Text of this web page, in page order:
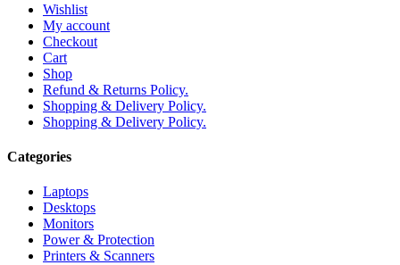
Wishlist
My account
Checkout
Cart
Shop
Refund & Returns Policy.
Shopping & Delivery Policy.
Shopping & Delivery Policy.
Categories
Laptops
Desktops
Monitors
Power & Protection
Printers & Scanners